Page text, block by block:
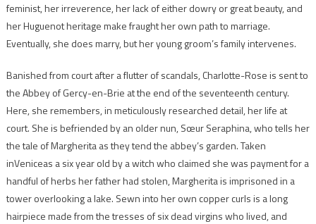
feminist, her irreverence, her lack of either dowry or great beauty, and
her Huguenot heritage make fraught her own path to marriage.
Eventually, she does marry, but her young groom’s family intervenes.
Banished from court after a flutter of scandals, Charlotte-Rose is sent to
the Abbey of Gercy-en-Brie at the end of the seventeenth century.
Here, she remembers, in meticulously researched detail, her life at
court. She is befriended by an older nun, Sœur Seraphina, who tells her
the tale of Margherita as they tend the abbey’s garden. Taken
inVeniceas a six year old by a witch who claimed she was payment for a
handful of herbs her father had stolen, Margherita is imprisoned in a
tower overlooking a lake. Sewn into her own copper curls is a long
hairpiece made from the tresses of six dead virgins who lived, and